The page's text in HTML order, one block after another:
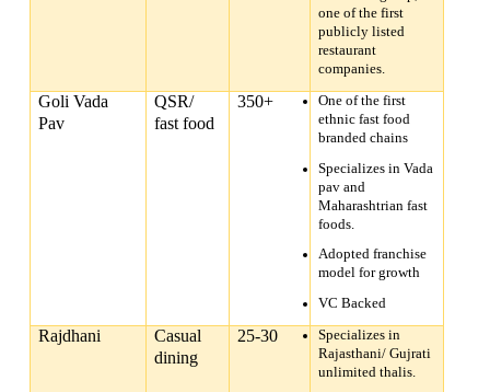
one of the first
publicly listed
restaurant
companies.
Goli Vada
Pav
QSR/
fast food
350+
One of the first
ethnic fast food
branded chains
Specializes in Vada
pav and
Maharashtrian fast
foods.
Adopted franchise
model for growth
VC Backed
Rajdhani
Casual
dining
25-30
Specializes in
Rajasthani/ Gujrati
unlimited thalis.